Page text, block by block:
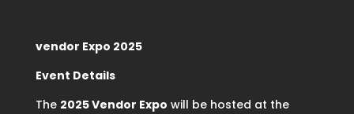
vendor Expo 2025
Event Details
The 2025 Vendor Expo will be hosted at the